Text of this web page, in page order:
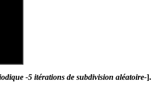
-5 itérations de subdivision aléatoire-].